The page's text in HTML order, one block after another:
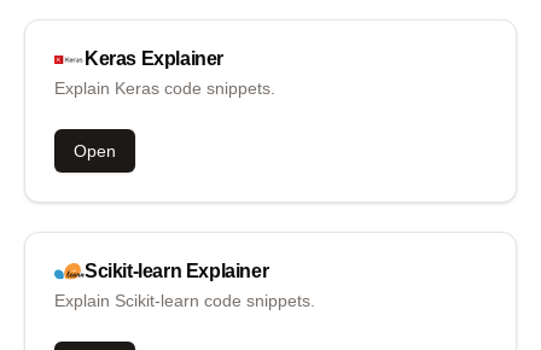
Keras Explainer
Explain Keras code snippets.
Open
Scikit-learn Explainer
Explain Scikit-learn code snippets.